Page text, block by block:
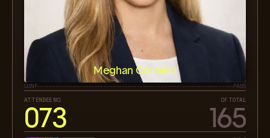
Meghan Corsello
CONF
PASS
ATTENDEE NO.
OF TOTAL
073 165